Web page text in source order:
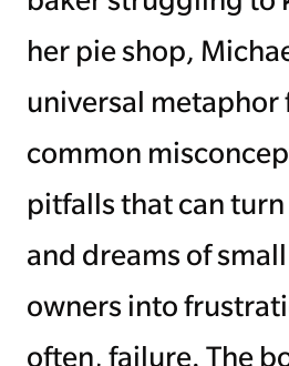
her pie shop,
universal metaphor
common
pitfalls that can
and dreams of
owners into
often, failure. The